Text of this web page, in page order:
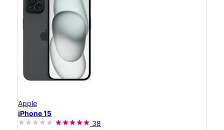
Apple
iPhone 15
38